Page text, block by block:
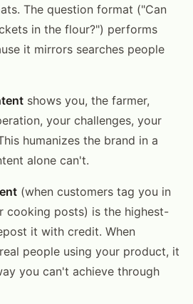
The question format ("Can
in the flour?") performs
it mirrors searches people
shows you, the farmer,
your challenges, your
humanizes the brand in a
alone can't.
(when customers tag you in
cooking posts) is the highest-
it with credit. When
people using your product, it
you can't achieve through